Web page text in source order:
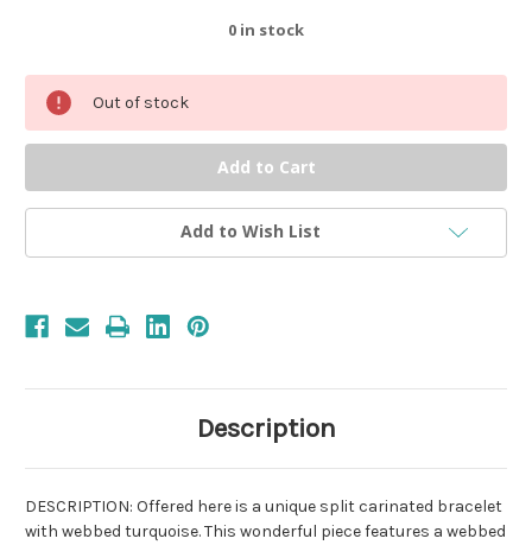
0 in stock
Out of stock
Add to Wish List
Description
DESCRIPTION: Offered here is a unique splitcarinated bracelet
with webbed turquoise. This wonderful piece features a webbed